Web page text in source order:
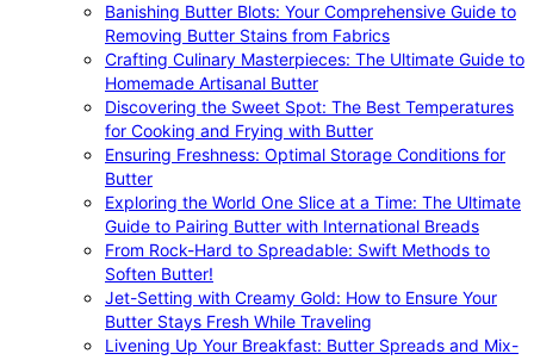
Banishing Butter Blots: Your Comprehensive Guide to
Removing Butter Stains from Fabrics
Crafting Culinary Masterpieces: The Ultimate Guide to
Homemade Artisanal Butter
Discovering the Sweet Spot: The Best Temperatures
for Cooking and Frying with Butter
Ensuring Freshness: Optimal Storage Conditions for
Butter
Exploring the World One Slice at a Time: The Ultimate
Guide to Pairing Butter with International Breads
From Rock-Hard to Spreadable: Swift Methods to
Soften Butter!
Jet-Setting with Creamy Gold: How to Ensure Your
Butter Stays Fresh While Traveling
Livening Up Your Breakfast: Butter Spreads and Mix-